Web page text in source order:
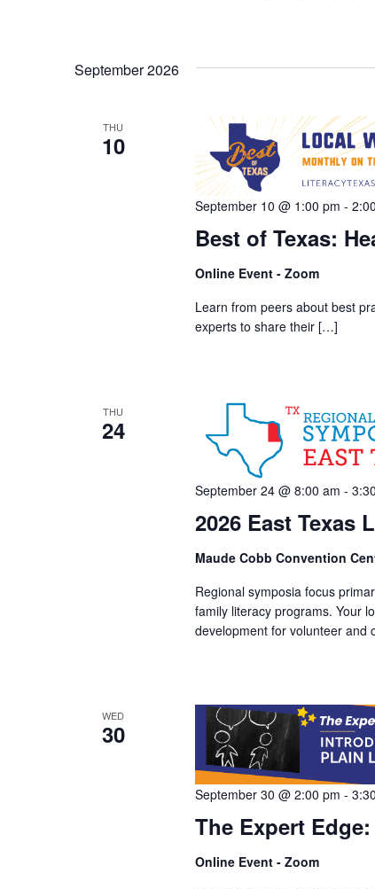
September 2026
THU
10
Best of Texas:
September 10 @ 1:00 pm -
Online Event - Zoom
Learn from peers about best
experts to share their […]
THU
24
2026 East Texas
September 24 @ 8:00 am -
Maude Cobb Convention
Regional symposia focus
family literacy programs. Your
development for volunteer
WED
30
The Expert
September 30 @ 2:00 pm -
Online Event - Zoom